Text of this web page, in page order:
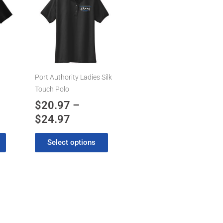
Port Authority Ladies Silk
Touch Polo
$20.97 –
$24.97
range:
$20.97
$24.97
Select options
has
multiple
variants.
options
on
the
product
page